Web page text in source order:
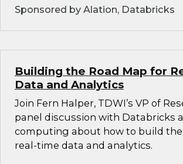
Sponsored by Alation, Databricks
Building the Road Map for
Data and Analytics
Join Fern Halper, TDWI’s VP of
panel discussion with Databricks
computing about how to build
real-time data and analytics.